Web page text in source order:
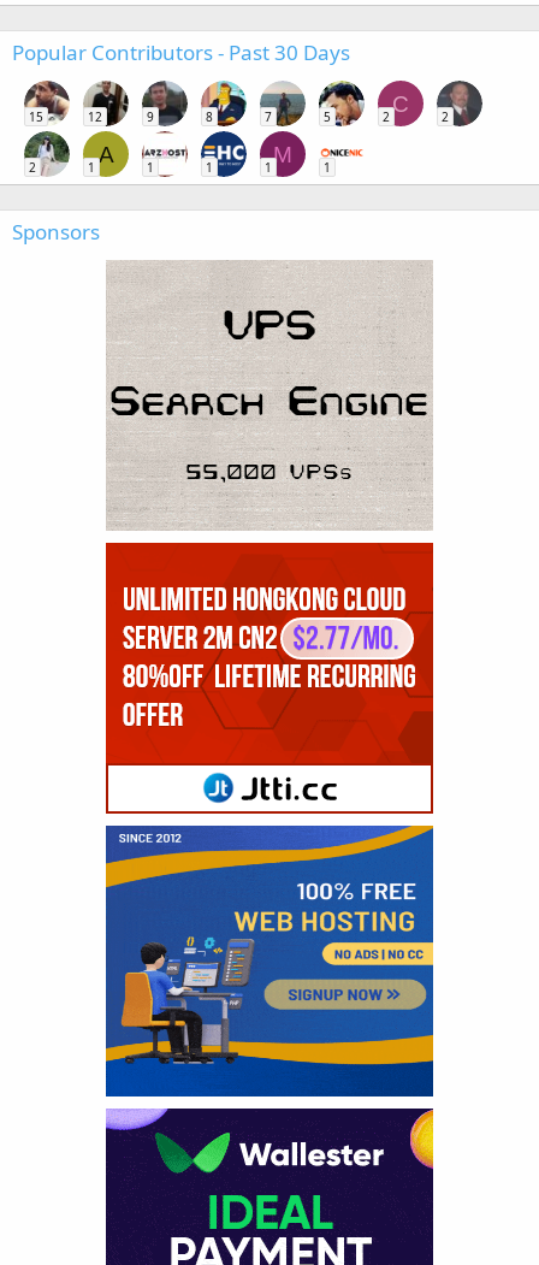
Popular Contributors - Past 30 Days
15 12 9 8 7 5
C
2 2
2
A
1 1 1
M
1 1
Sponsors